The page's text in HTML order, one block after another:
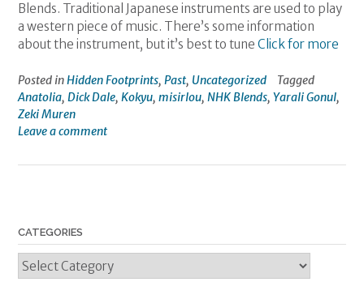
Blends. Traditional Japanese instruments are used to play
a western piece of music. There’s some information
about the instrument, but it’s best to tune Click for more
Posted inHidden Footprints, Past, Uncategorized
Tagged
Anatolia, Dick Dale, Kokyu, misirlou, NHK Blends, Yarali Gonul,
Zeki Muren
Leave a comment
CATEGORIES
Categories